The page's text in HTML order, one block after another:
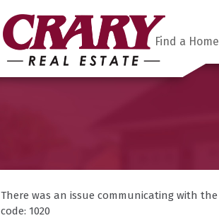
Find a Home
There was an issue communicating with
code: 1020